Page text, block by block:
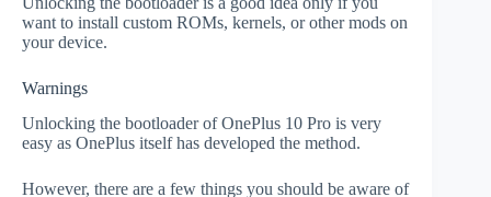
want to install custom ROMs, kernels, or other mods on
your device.
Warnings
Unlocking the bootloader of OnePlus 10 Pro is very
easy as OnePlus itself has developed the method.
However, there are a few things you should be aware of